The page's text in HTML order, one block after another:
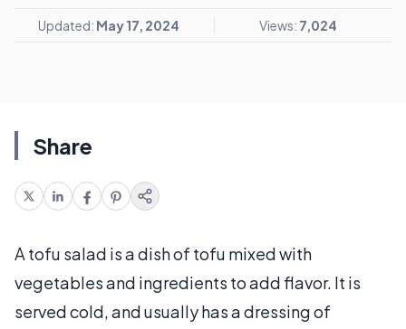
Updated: May 17, 2024 Views: 7,024
Share
A tofu salad is a dish of tofu mixed with
vegetables and ingredients to add flavor. It is
served cold, and usually has a dressing of